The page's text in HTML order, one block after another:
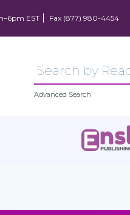
EST Fax (877) 980-4454
Advanced Search